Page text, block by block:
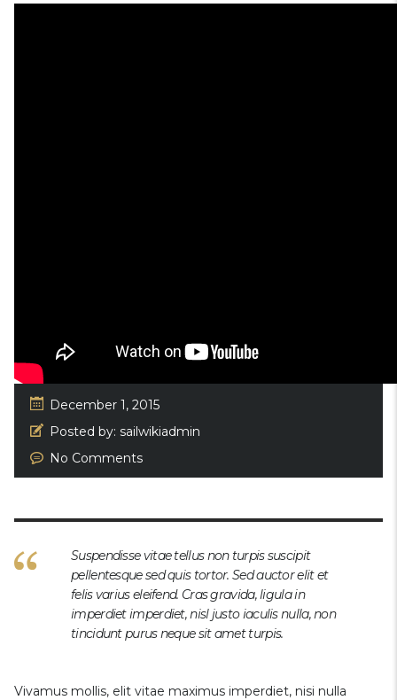
December 1, 2015
Posted by: sailwikiadmin
No Comments
Suspendisse vitae tellus non turpis suscipit
pellentesque sed quis tortor. Sed auctor elit et
felis varius eleifend. Cras gravida, ligula in
imperdiet imperdiet, nisl justo iaculis nulla, non
tincidunt purus neque sit amet turpis.
Vivamus mollis, elit vitae maximus imperdiet, nisi nulla